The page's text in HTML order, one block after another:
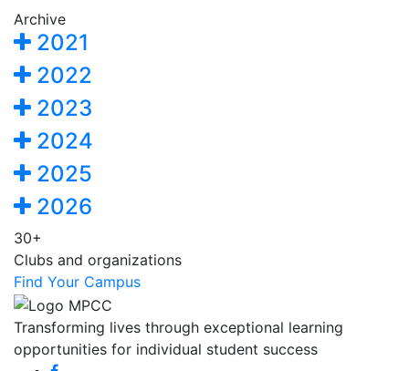
Archive
2021
2022
2023
2024
2025
2026
30+
Clubs and organizations
Find Your Campus
Transforming lives through exceptional learning
opportunities for individual student success